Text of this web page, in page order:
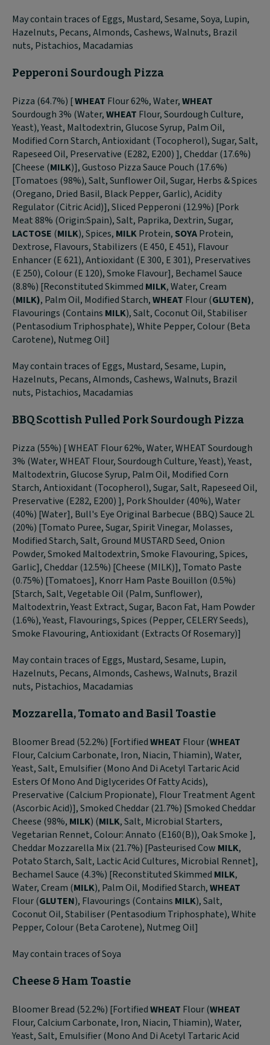
May contain traces of Eggs, Mustard, Sesame, Soya, Lupin,
Hazelnuts, Pecans, Almonds, Cashews, Walnuts, Brazil
nuts, Pistachios, Macadamias
Pepperoni Sourdough Pizza
Pizza (64.7%) [WHEAT Flour 62%, Water,WHEAT
Sourdough 3% (Water,WHEAT Flour, Sourdough Culture,
Yeast), Yeast, Maltodextrin, Glucose Syrup, Palm Oil,
Modified Corn Starch, Antioxidant (Tocopherol), Sugar, Salt,
Rapeseed Oil, Preservative (E282, E200) ], Cheddar (17.6%)
[Cheese (MILK)], Gustoso Pizza Sauce Pouch (17.6%)
[Tomatoes (98%), Salt, Sunflower Oil, Sugar, Herbs & Spices
(Oregano, Dried Basil, Black Pepper, Garlic), Acidity
Regulator (Citric Acid)], Sliced Pepperoni (12.9%) [Pork
Meat 88% (Origin:Spain), Salt, Paprika, Dextrin, Sugar,
LACTOSE (MILK), Spices, MILKProtein, SOYAProtein,
Dextrose, Flavours, Stabilizers (E 450, E 451), Flavour
Enhancer (E 621), Antioxidant (E 300, E 301), Preservatives
(E 250), Colour (E 120), Smoke Flavour], Bechamel Sauce
(8.8%) [Reconstituted Skimmed MILK, Water, Cream
(MILK), Palm Oil, Modified Starch,WHEAT Flour (GLUTEN),
Flavourings (Contains MILK), Salt, Coconut Oil, Stabiliser
(Pentasodium Triphosphate), White Pepper, Colour (Beta
Carotene), Nutmeg Oil]
May contain traces of Eggs, Mustard, Sesame, Lupin,
Hazelnuts, Pecans, Almonds, Cashews, Walnuts, Brazil
nuts, Pistachios, Macadamias
BBQ Scottish Pulled Pork Sourdough Pizza
Pizza (55%) [ WHEAT Flour 62%, Water, WHEAT Sourdough
3% (Water, WHEAT Flour, Sourdough Culture, Yeast), Yeast,
Maltodextrin, Glucose Syrup, Palm Oil, Modified Corn
Starch, Antioxidant (Tocopherol), Sugar, Salt, Rapeseed Oil,
Preservative (E282, E200) ], Pork Shoulder (40%), Water
(40%) [Water], Bull's Eye Original Barbecue (BBQ) Sauce 2L
(20%) [Tomato Puree, Sugar, Spirit Vinegar, Molasses,
Modified Starch, Salt, Ground MUSTARD Seed, Onion
Powder, Smoked Maltodextrin, Smoke Flavouring, Spices,
Garlic], Cheddar (12.5%) [Cheese (MILK)], Tomato Paste
(0.75%) [Tomatoes], Knorr Ham Paste Bouillon (0.5%)
[Starch, Salt, Vegetable Oil (Palm, Sunflower),
Maltodextrin, Yeast Extract, Sugar, Bacon Fat, Ham Powder
(1.6%), Yeast, Flavourings, Spices (Pepper, CELERY Seeds),
Smoke Flavouring, Antioxidant (Extracts Of Rosemary)]
May contain traces of Eggs, Mustard, Sesame, Lupin,
Hazelnuts, Pecans, Almonds, Cashews, Walnuts, Brazil
nuts, Pistachios, Macadamias
Mozzarella, Tomato and Basil Toastie
Bloomer Bread (52.2%) [FortifiedWHEAT Flour (WHEAT
Flour, Calcium Carbonate, Iron, Niacin, Thiamin), Water,
Yeast, Salt, Emulsifier (Mono And Di Acetyl Tartaric Acid
Esters Of Mono And Diglycerides Of Fatty Acids),
Preservative (Calcium Propionate), Flour Treatment Agent
(Ascorbic Acid)], Smoked Cheddar (21.7%) [Smoked Cheddar
Cheese (98%, MILK) (MILK, Salt, Microbial Starters,
Vegetarian Rennet, Colour: Annato (E160(B)), Oak Smoke ],
Cheddar Mozzarella Mix (21.7%) [Pasteurised Cow MILK,
Potato Starch, Salt, Lactic Acid Cultures, Microbial Rennet],
Bechamel Sauce (4.3%) [Reconstituted Skimmed MILK,
Water, Cream (MILK), Palm Oil, Modified Starch,WHEAT
Flour (GLUTEN), Flavourings (Contains MILK), Salt,
Coconut Oil, Stabiliser (Pentasodium Triphosphate), White
Pepper, Colour (Beta Carotene), Nutmeg Oil]
May contain traces of Soya
Cheese & Ham Toastie
Bloomer Bread (52.2%) [FortifiedWHEAT Flour (WHEAT
Flour, Calcium Carbonate, Iron, Niacin, Thiamin), Water,
Yeast, Salt, Emulsifier (Mono And Di Acetyl Tartaric Acid